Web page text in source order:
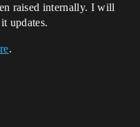
raised internally. I will
updates.
.